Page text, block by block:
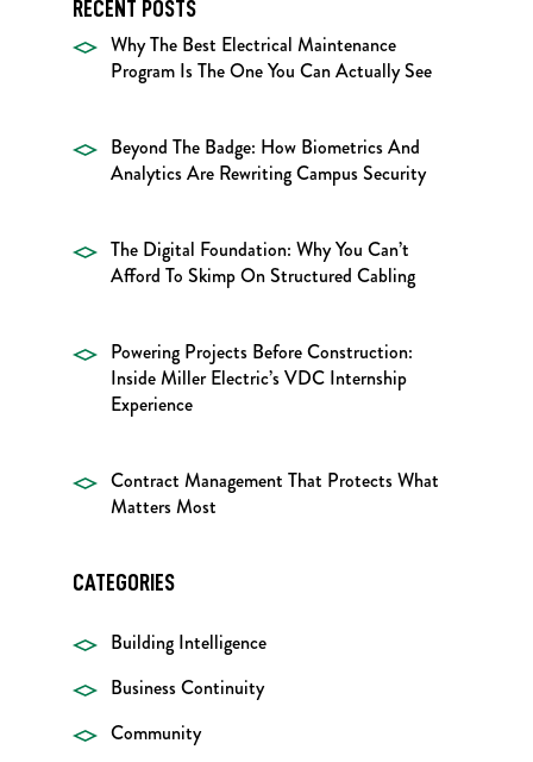
RECENT POSTS
Why The Best Electrical Maintenance
Program Is The One You Can Actually See
Beyond The Badge: How Biometrics And
Analytics Are Rewriting Campus Security
The Digital Foundation: Why You Can’t
Afford To Skimp On Structured Cabling
Powering Projects Before Construction:
Inside Miller Electric’s VDC Internship
Experience
Contract Management That Protects What
Matters Most
CATEGORIES
Building Intelligence
Business Continuity
Community